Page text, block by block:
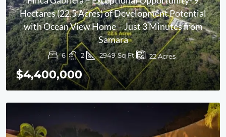
Hectares (22.5 Acres) of Development Potential
with Ocean View Home – Just 3 Minutes from
Samara
6 2 2949 Sq Ft 22Acres
$4,400,000